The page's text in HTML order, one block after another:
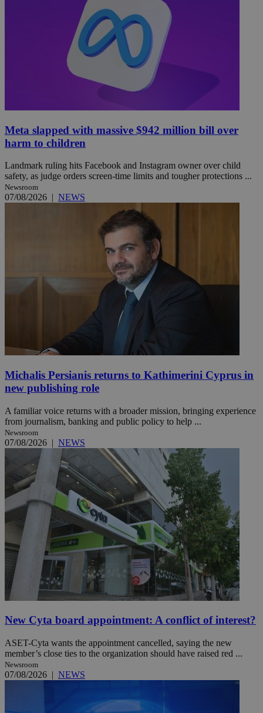
Meta slapped with massive $942 million bill over
harm to children
Landmark ruling hits Facebook and Instagram owner over child
safety, as judge orders screen-time limits and tougher protections ...
Newsroom
07/08/2026 | NEWS
Michalis Persianis returns to Kathimerini Cyprus in
new publishing role
A familiar voice returns with a broader mission, bringing experience
from journalism, banking and public policy to help ...
Newsroom
07/08/2026 | NEWS
New Cyta board appointment: A conflict of interest?
ASET-Cyta wants the appointment cancelled, saying the new
member’s close ties to the organization should have raised red ...
Newsroom
07/08/2026 | NEWS